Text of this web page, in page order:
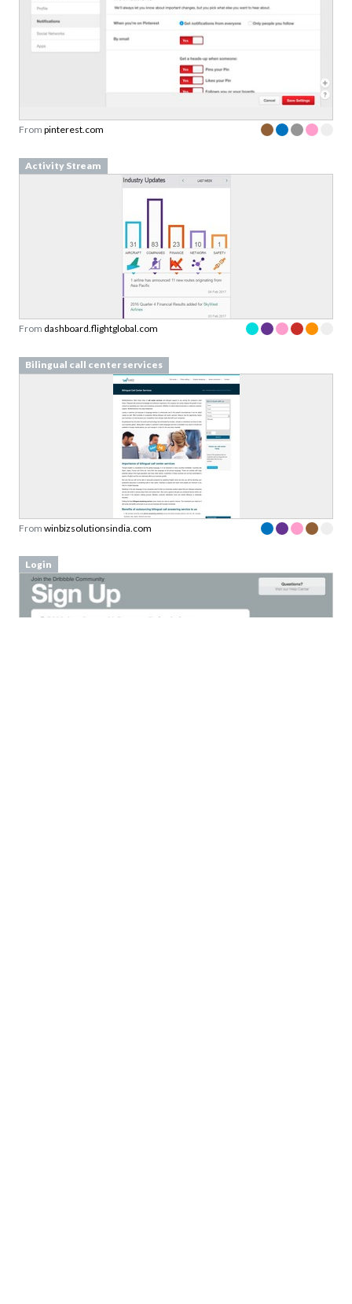
From pinterest.com
Activity Stream
From dashboard.flightglobal.com
Bilingual call center services
From winbizsolutionsindia.com
Login